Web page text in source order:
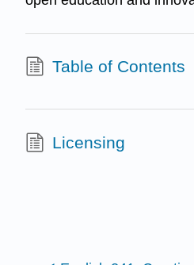
Table of Contents
Licensing